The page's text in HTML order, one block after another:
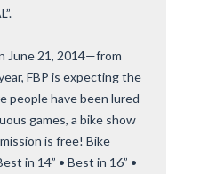
June 21, 2014—from
FBP is expecting the
people have been lured
games, a bike show
is free! Bike
in 14” • Best in 16” •